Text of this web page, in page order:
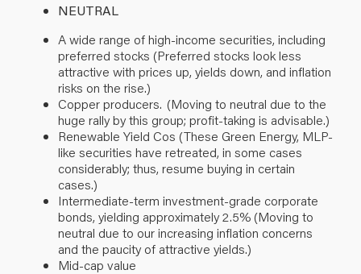
NEUTRAL
A wide range of high-income securities, including
preferred stocks (Preferred stocks look less
attractive with prices up, yields down, and inflation
risks on the rise.)
Copper producers. (Moving to neutral due to the
huge rally by this group; profit-taking is advisable.)
Renewable Yield Cos (These Green Energy, MLP-
like securities have retreated, in some cases
considerably; thus, resume buying in certain
cases.)
Intermediate-term investment-grade corporate
bonds, yielding approximately 2.5% (Moving to
neutral due to our increasing inflation concerns
and the paucity of attractive yields.)
Mid-cap value